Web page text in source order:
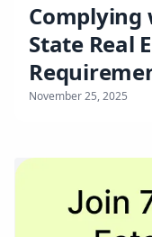
Complying
State Real
November 25, 2025